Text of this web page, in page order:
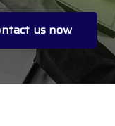
us now